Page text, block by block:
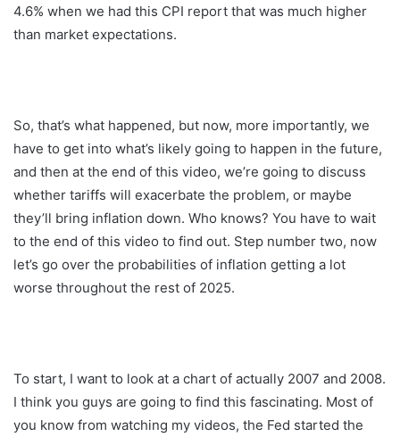
4.6% when we had this CPI report that was much higher
than market expectations.
So, that’s what happened, but now, more importantly, we
have to get into what’s likely going to happen in the future,
and then at the end of this video, we’re going to discuss
whether tariffs will exacerbate the problem, or maybe
they’ll bring inflation down. Who knows? You have to wait
to the end of this video to find out. Step number two, now
let’s go over the probabilities of inflation getting a lot
worse throughout the rest of 2025.
To start, I want to look at a chart of actually 2007 and 2008.
I think you guys are going to find this fascinating. Most of
you know from watching my videos, the Fed started the